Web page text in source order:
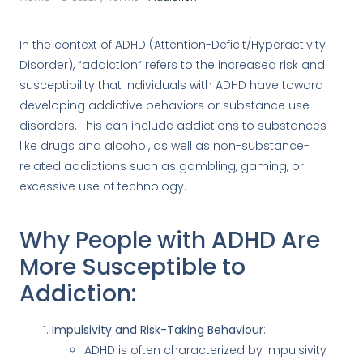
In the context of ADHD (Attention-Deficit/Hyperactivity
Disorder), “addiction” refers to the increased risk and
susceptibility that individuals with ADHD have toward
developing addictive behaviors or substance use
disorders. This can include addictions to substances
like drugs and alcohol, as well as non-substance-
related addictions such as gambling, gaming, or
excessive use of technology.
Why People with ADHD Are
More Susceptible to
Addiction:
Impulsivity and Risk-Taking Behaviour:
ADHD is often characterized by impulsivity